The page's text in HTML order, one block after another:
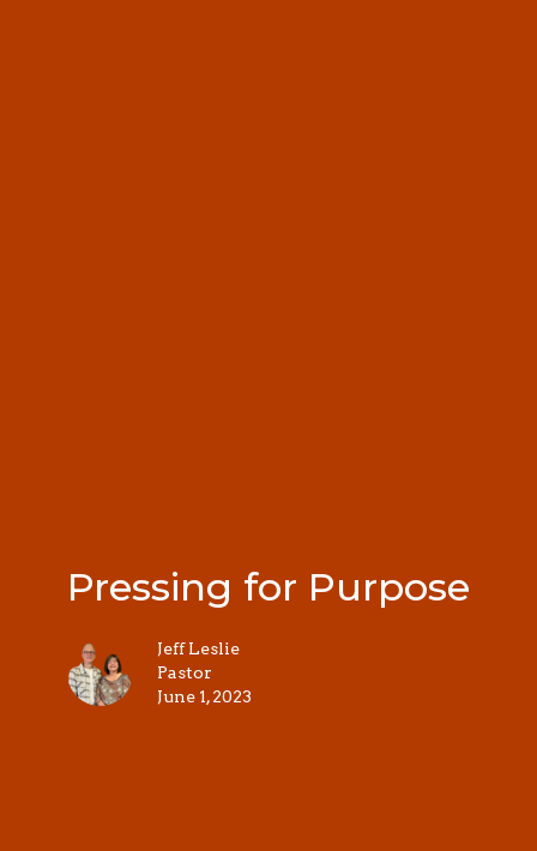
Pressing for Purpose
Jeff Leslie
Pastor
June 1, 2023